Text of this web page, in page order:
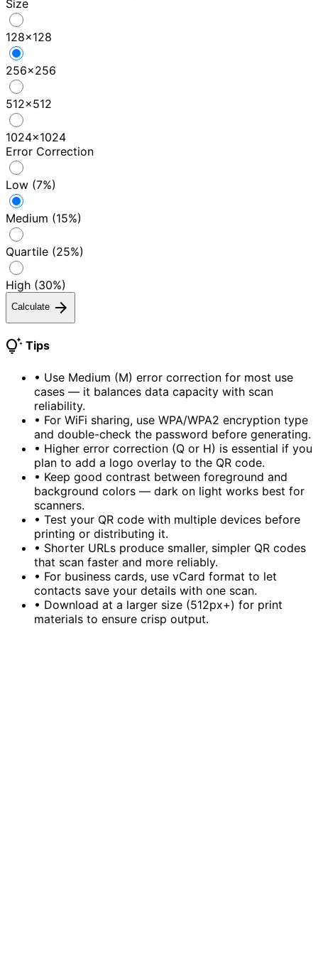
Size
128×128
256×256
512×512
1024×1024
Error Correction
Low (7%)
Medium (15%)
Quartile (25%)
High (30%)
Calculate arrow_forward
tips_and_updates Tips
• Use Medium (M) error correction for most use
cases — it balances data capacity with scan
reliability.
• For WiFi sharing, use WPA/WPA2 encryption type
and double-check the password before generating.
• Higher error correction (Q or H) is essential if you
plan to add a logo overlay to the QR code.
• Keep good contrast between foreground and
background colors — dark on light works best for
scanners.
• Test your QR code with multiple devices before
printing or distributing it.
• Shorter URLs produce smaller, simpler QR codes
that scan faster and more reliably.
• For business cards, use vCard format to let
contacts save your details with one scan.
• Download at a larger size (512px+) for print
materials to ensure crisp output.